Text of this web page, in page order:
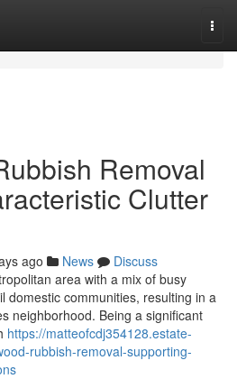
Removal
Clutter
ago News
Discuss
area with a mix of busy
domestic communities, resulting in a
neighborhood. Being a significant
https://matteofcdj354128.estate-
rubbish-removal-supporting-